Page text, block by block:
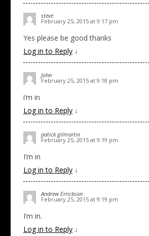
steve
February 25, 2015 at 9:17 pm
Yes please be good thanks
Log in to Reply ↓
John
February 25, 2015 at 9:18 pm
i’m in
Log in to Reply ↓
patick gilmartin
February 25, 2015 at 9:19 pm
I’m in
Log in to Reply ↓
Andrew Errickson
February 25, 2015 at 9:19 pm
I’m in.
Log in to Reply ↓